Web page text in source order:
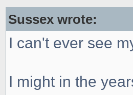
Sussex wrote:
I can't ever see
I might in the